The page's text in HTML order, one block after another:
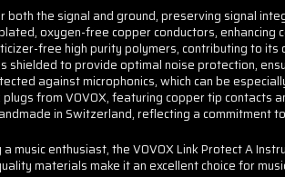
both the signal and ground, preserving signal
oxygen-free copper conductors, enhancing
free high purity polymers, contributing to
shielded to provide optimal noise protection,
against microphonics, which can be
from VOVOX, featuring copper tip
in Switzerland, reflecting a commitment
music enthusiast, the VOVOX Link Protect A
materials make it an excellent choice for